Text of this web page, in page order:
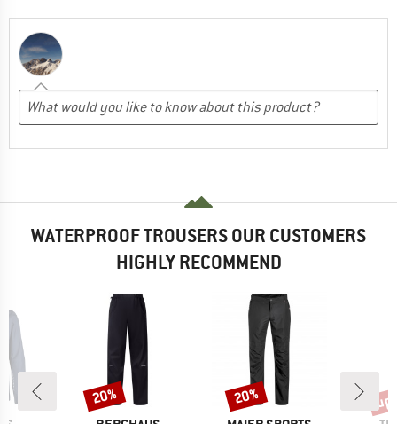
WATERPROOF TROUSERS OUR CUSTOMERS
HIGHLY RECOMMEND
Discount
20% Discount
20%